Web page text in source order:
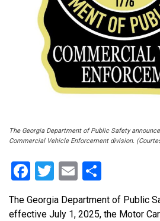
The Georgia Department of Public Safety
Commercial Vehicle Enforcement division.
Facebook
Twitter
Email
The Georgia Department of Public
effective July 1, 2025, the Motor